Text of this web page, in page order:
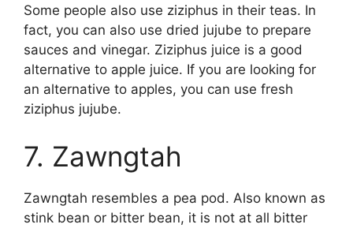
Some people also use ziziphus in their teas. In
fact, you can also use dried jujube to prepare
sauces and vinegar. Ziziphus juice is a good
alternative to apple juice. If you are looking for
an alternative to apples, you can use fresh
ziziphus jujube.
7. Zawngtah
Zawngtah resembles a pea pod. Also known as
stink bean or bitter bean, it is not at all bitter